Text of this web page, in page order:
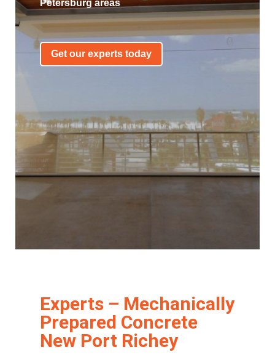
Petersburg areas
Get our experts today
Experts – Mechanically
Prepared Concrete
New Port Richey